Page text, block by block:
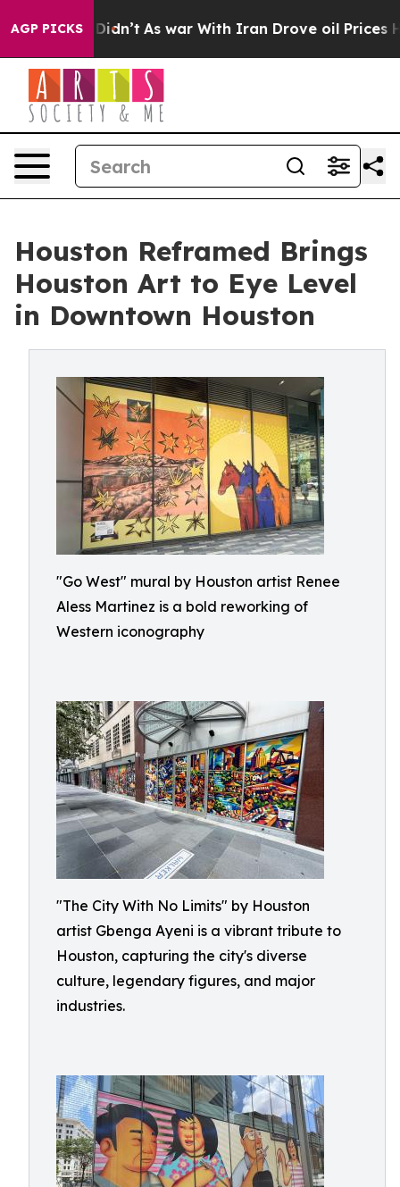
AGP PICKS
it Didn’t As war With Iran Drove oil Prices Higher,
Houston Reframed Brings
Houston Art to Eye Level
in Downtown Houston
"Go West" mural by Houston artist Renee
Aless Martinez is a bold reworking of
Western iconography
"The City With No Limits" by Houston
artist Gbenga Ayeni is a vibrant tribute to
Houston, capturing the city's diverse
culture, legendary figures, and major
industries.